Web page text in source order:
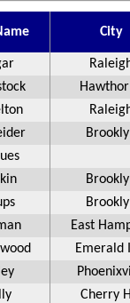
City
East
Emerald
Cherry